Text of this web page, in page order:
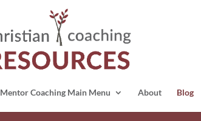
Mentor Coaching Main Menu About Blog